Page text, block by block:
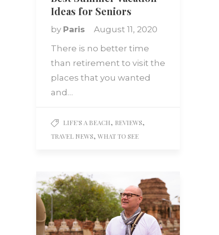
Ideas for Seniors
by Paris
August 11, 2020
There is no better time
than retirement to visit the
places that you wanted
and…
LIFE'S A BEACH, REVIEWS,
TRAVEL NEWS, WHAT TO SEE